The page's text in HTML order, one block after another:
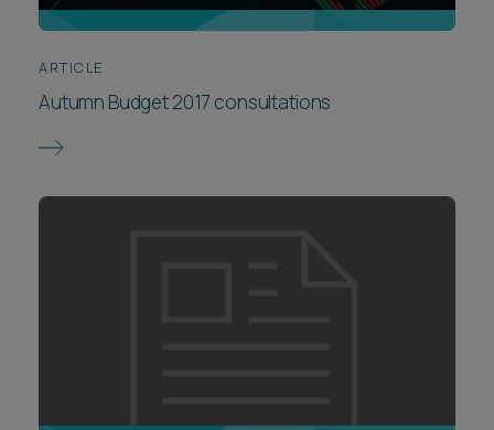
ARTICLE
Autumn Budget 2017 consultations